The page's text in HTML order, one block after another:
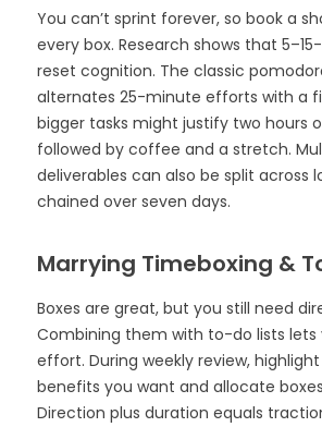
You can’t sprint forever, so book a
every box. Research shows that
reset cognition. The classic
alternates 25-minute efforts with a
bigger tasks might justify two hours
followed by coffee and a stretch.
deliverables can also be split across
chained over seven days.
Marrying Timeboxing &
Boxes are great, but you still need
Combining them with to-do lists lets
effort. During weekly review,
benefits you want and allocate
Direction plus duration equals